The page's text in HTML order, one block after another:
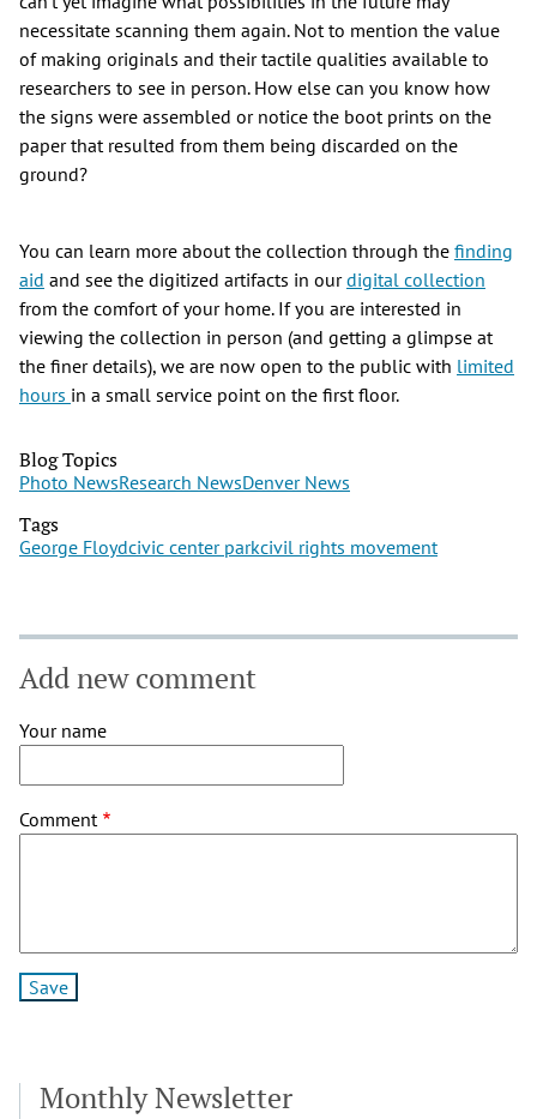
necessitate scanning them again. Not to mention the value
of making originals and their tactile qualities available to
researchers to see in person. How else can you know how
the signs were assembled or notice the boot prints on the
paper that resulted from them being discarded on the
ground?
You can learn more about the collection through the finding
aid and see the digitized artifacts in ourdigital collection
from the comfort of your home. If you are interested in
viewing the collection in person (and getting a glimpse at
the finer details), we are now open to the public with limited
hours in a small service point on the first floor.
Blog Topics
Photo NewsResearch NewsDenver News
Tags
George Floydcivic center parkcivil rights movement
Add new comment
Your name
Comment
Monthly Newsletter